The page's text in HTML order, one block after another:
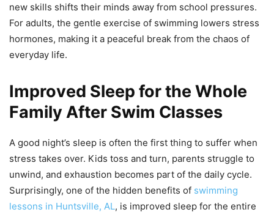
new skills shifts their minds away from school pressures.
For adults, the gentle exercise of swimming lowers stress
hormones, making it a peaceful break from the chaos of
everyday life.
Improved Sleep for the Whole
Family After Swim Classes
A good night’s sleep is often the first thing to suffer when
stress takes over. Kids toss and turn, parents struggle to
unwind, and exhaustion becomes part of the daily cycle.
Surprisingly, one of the hidden benefits of swimming
lessons in Huntsville, AL, is improved sleep for the entire